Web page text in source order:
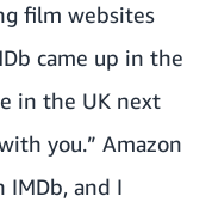
film websites
came up in the
in the UK next
you.” Amazon
and I